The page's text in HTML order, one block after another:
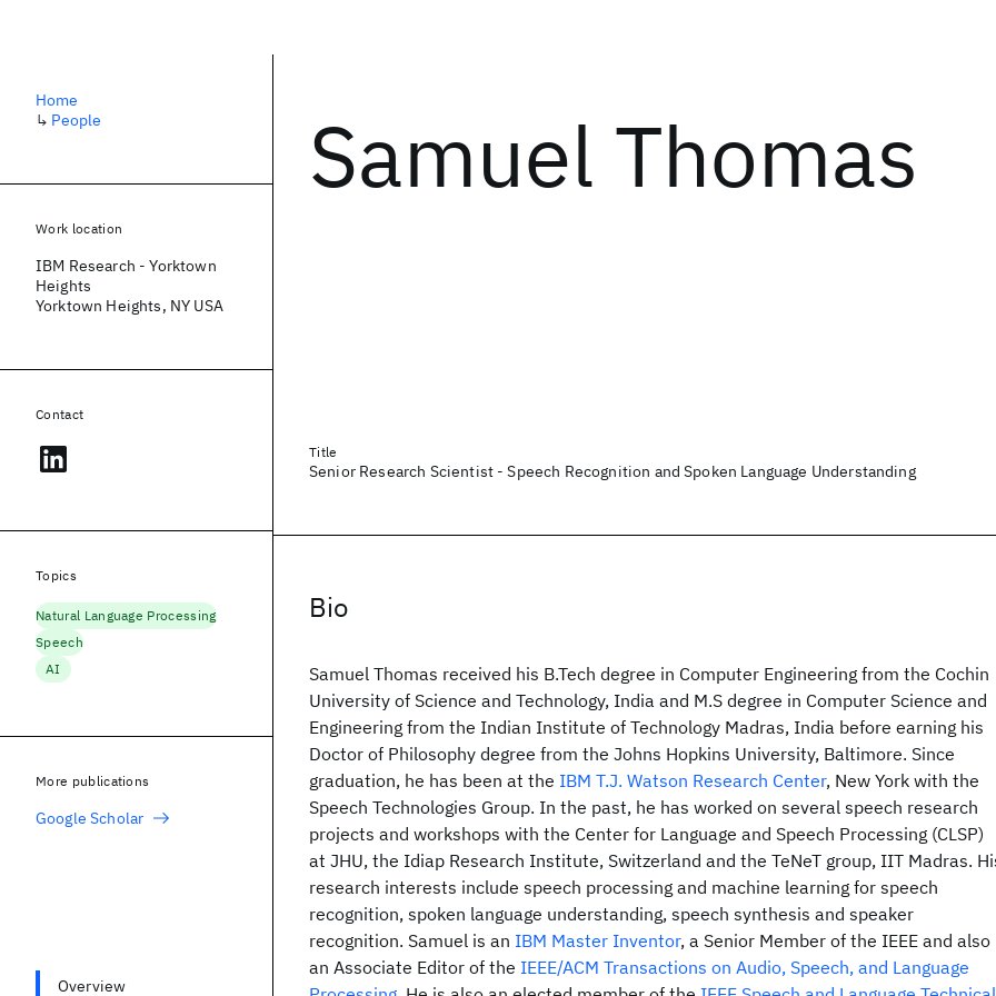
Samuel Thomas
Title
Senior Research Scientist - Speech Recognition and Spoken Language Understanding
Bio
Samuel Thomas received his B.Tech degree in Computer Engineering from the Cochin
University of Science and Technology, India and M.S degree in Computer Science and
Engineering from the Indian Institute of Technology Madras, India before earning his
Doctor of Philosophy degree from the Johns Hopkins University, Baltimore. Since
graduation, he has been at the IBM T.J. Watson Research Center, New York with the
Speech Technologies Group. In the past, he has worked on several speech research
projects and workshops with the Center for Language and Speech Processing (CLSP)
at JHU, the Idiap Research Institute, Switzerland and the TeNeT group, IIT Madras.
research interests include speech processing and machine learning for speech
recognition, spoken language understanding, speech synthesis and speaker
recognition. Samuel is an IBM Master Inventor, a Senior Member of the IEEE and also
an Associate Editor of the IEEE/ACM Transactions on Audio, Speech, and Language
Home
↳ People
Work location
IBM Research - Yorktown
Heights
Yorktown Heights, NY USA
Contact
Topics
Natural Language Processing
Speech
AI
More publications
Google Scholar
Overview